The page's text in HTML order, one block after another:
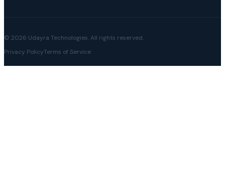
© 2026 Udayra Technologies. All rights reserved.
Privacy PolicyTerms of Service